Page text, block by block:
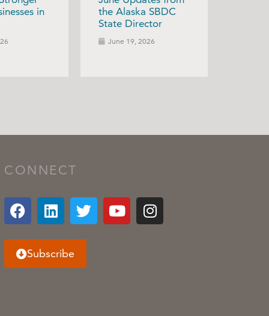
in
the Alaska SBDC
State Director
June 19, 2026
CONNECT
Subscribe